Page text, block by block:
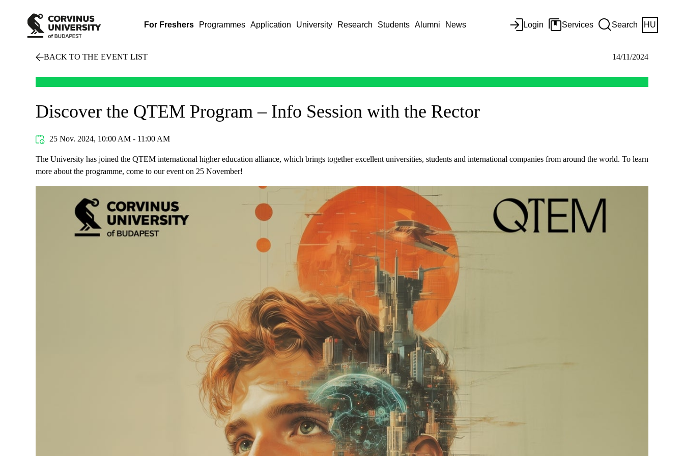
For Freshers Programmes Application University Research Students Alumni News Login Services Search HU
BACK TO THE EVENT LIST 14/11/2024
Discover the QTEM Program – Info Session with the Rector
25 Nov. 2024, 10:00 AM - 11:00 AM
The University has joined the QTEM international higher education alliance, which brings together excellent universities, students and international companies from around the world. To learn
more about the programme, come to our event on 25 November!